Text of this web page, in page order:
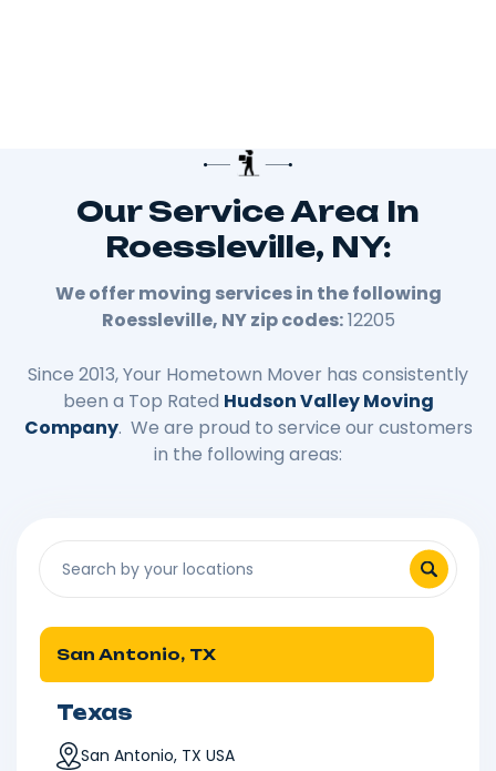
Our Service Area In
Roessleville, NY:
We offer moving services in the following
Roessleville, NY zip codes:12205
Since 2013, Your Hometown Mover has consistently
been a Top Rated Hudson Valley Moving
Company. We are proud to service our customers
in the following areas:
San Antonio, TX
Texas
San Antonio, TX USA